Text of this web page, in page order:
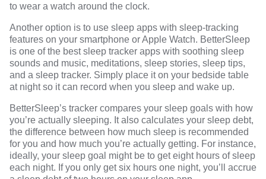
to wear a watch around the clock.
Another option is to use sleep apps with sleep-tracking
features on your smartphone or Apple Watch. BetterSleep
is one of the best sleep tracker apps with soothing sleep
sounds and music, meditations, sleep stories, sleep tips,
and a sleep tracker. Simply place it on your bedside table
at night so it can record when you sleep and wake up.
BetterSleep’s tracker compares your sleep goals with how
you’re actually sleeping. It also calculates your sleep debt,
the difference between how much sleep is recommended
for you and how much you’re actually getting. For instance,
ideally, your sleep goal might be to get eight hours of sleep
each night. If you only get six hours one night, you’ll accrue